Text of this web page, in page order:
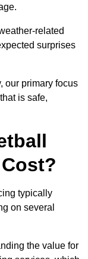
related
surprises
our primary focus
is safe,
typically
on several
the value for